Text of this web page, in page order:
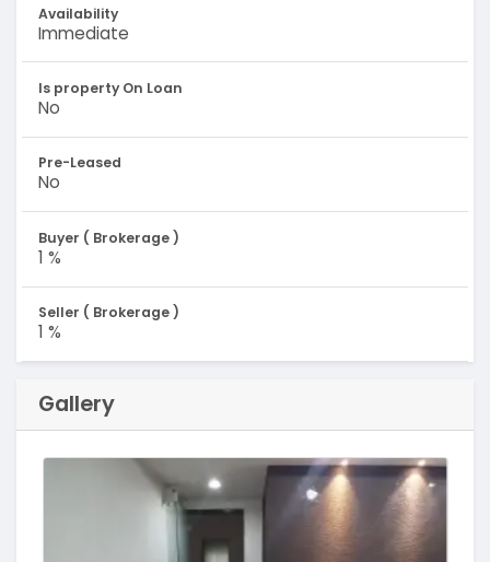
Availability
Immediate
Is property On Loan
No
Pre-Leased
No
Buyer ( Brokerage )
1 %
Seller ( Brokerage )
1 %
Gallery